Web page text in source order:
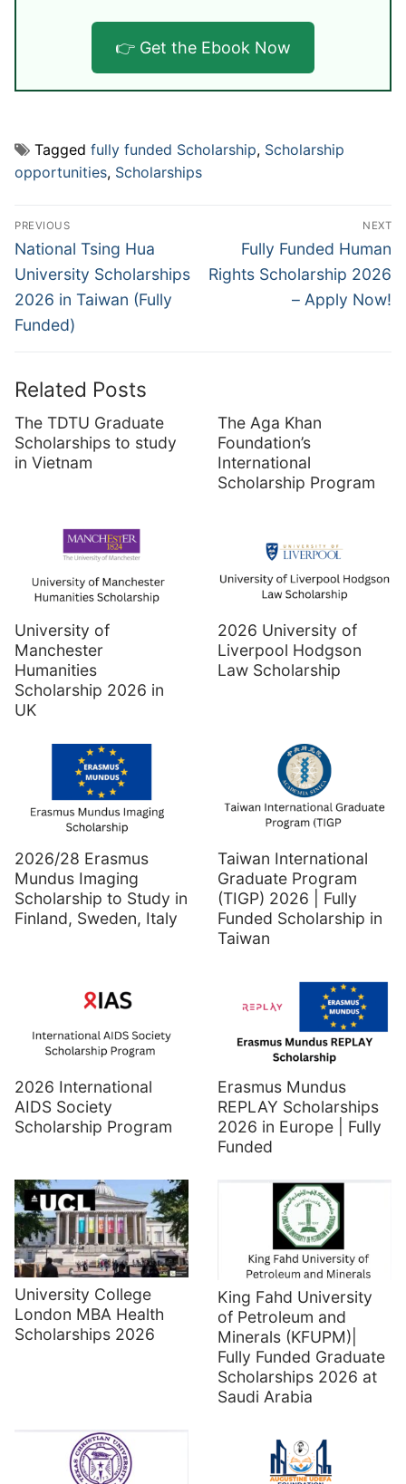
👉 Get the Ebook Now
Tagged fully funded Scholarship, Scholarship
opportunities, Scholarships
Post
navigation
PREVIOUS
Previous
post:
National Tsing Hua
University Scholarships
2026 in Taiwan (Fully
Funded)
NEXT
Next
post:
Fully Funded Human
Rights Scholarship 2026
– Apply Now!
Related Posts
The TDTU Graduate
Scholarships to study
in Vietnam
The Aga Khan
Foundation’s
International
Scholarship Program
University of
Manchester
Humanities
Scholarship 2026 in
UK
2026 University of
Liverpool Hodgson
Law Scholarship
2026/28 Erasmus
Mundus Imaging
Scholarship to Study in
Finland, Sweden, Italy
Taiwan International
Graduate Program
(TIGP) 2026 | Fully
Funded Scholarship in
Taiwan
2026 International
AIDS Society
Scholarship Program
Erasmus Mundus
REPLAY Scholarships
2026 in Europe | Fully
Funded
University College
London MBA Health
Scholarships 2026
King Fahd University
of Petroleum and
Minerals (KFUPM)|
Fully Funded Graduate
Scholarships 2026 at
Saudi Arabia